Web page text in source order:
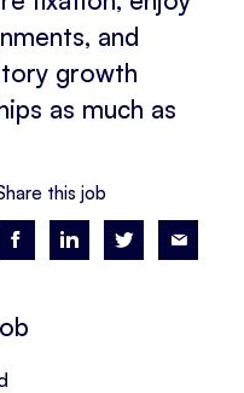
this job
and
growth
as much as